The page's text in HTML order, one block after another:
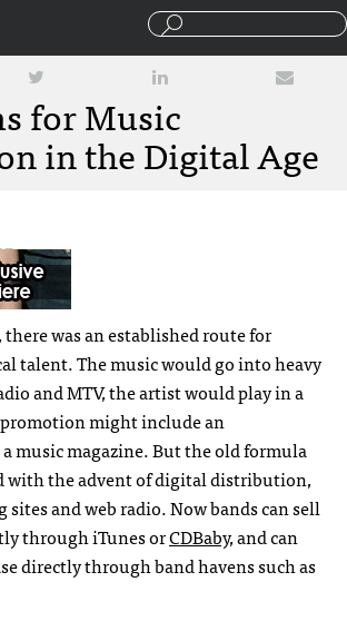
for Music
in the Digital Age
was an established route for
talent. The music would go into heavy
andMTV, the artist would play in a
might include an
music magazine. But the old formula
with the advent of digital distribution,
and web radio. Now bands can sell
through iTunes orCDBaby, and can
directly through band havens such as